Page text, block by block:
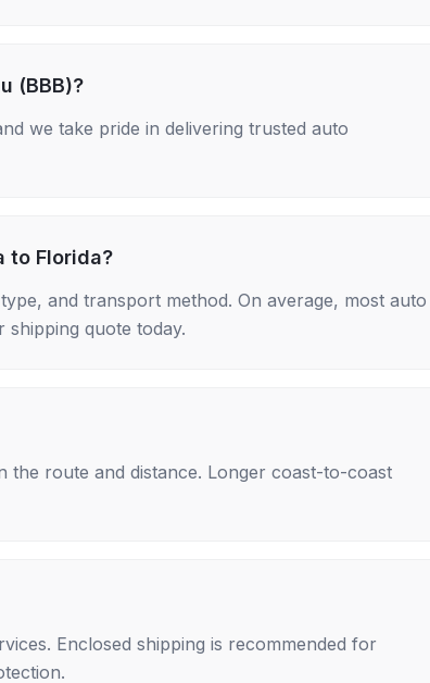
(BBB)?
we take pride in delivering trusted auto
to Florida?
and transport method. On average, most auto
quote today.
the route and distance. Longer coast-to-coast
Enclosed shipping is recommended for